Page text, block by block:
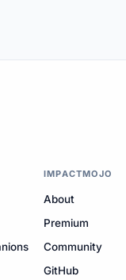
IMPACTMOJO
About
Premium
Community
GitHub